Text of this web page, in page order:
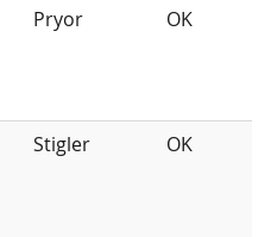
Pryor OK
Stigler OK